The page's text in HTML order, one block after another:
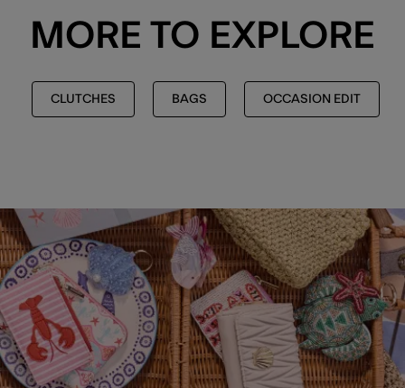
MORE TO EXPLORE
CLUTCHES BAGS OCCASION EDIT